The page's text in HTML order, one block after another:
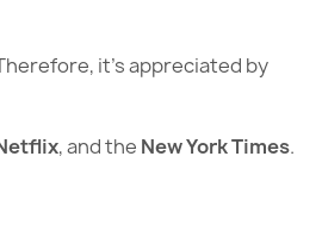
it’s appreciated by
, and the New York Times.